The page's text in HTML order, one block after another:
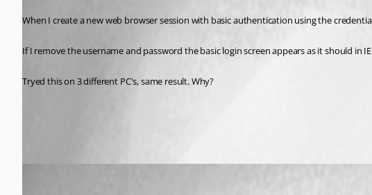
When I create a new web browser session with basic authentication using the
If I remove the username and password the basic login screen appears as it should in
Tryed this on 3 different PC's, same result. Why?